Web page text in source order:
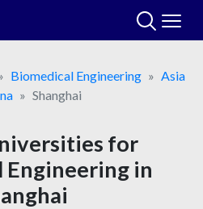
Biomedical Engineering
Asia
Shanghai
for
Engineering in